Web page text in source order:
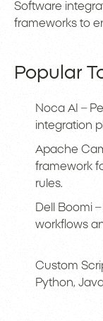
Software
frameworks to
Popular
Noca AI –
integration
Apache
framework
rules.
Dell Boomi
workflows
Custom
Python,